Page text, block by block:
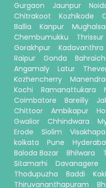
Gurgaon
Jaunpur
Chitrakoot
Kozhikode
Ballia
Kanpur
Chembumukku
Thrissur
Gorakhpur
Kadavanthra
Raipur
Gonda Bahraich
Angamaly
Latur
Kozhencherry
Kochi
Ramanattukara
Coimbatore
Bareilly
Chittoor
Ambikapur
Gwalior
Chhindwara
Erode
Siolim
kolkata
Pune
Baloda Bazar
Bhilwara
Sitamarhi
Davanagere
Thodupuzha
Baddi
Thiruvananthapuram